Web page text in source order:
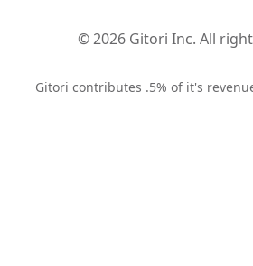
© 2026 Gitori Inc. All
Gitori contributes .5% of it's